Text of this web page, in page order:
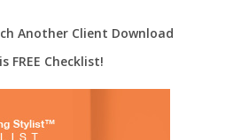
Another Client Download
FREE Checklist!